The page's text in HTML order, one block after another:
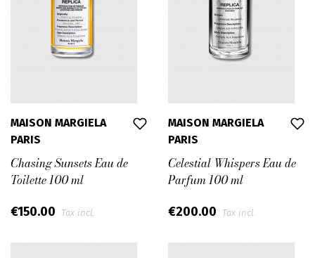
MAISON MARGIELA
PARIS
Chasing Sunsets Eau de
Toilette 100 ml
€150.00 Tax incl.
MAISON MARGIELA
PARIS
Celestial Whispers Eau de
Parfum 100 ml
€200.00 Tax incl.